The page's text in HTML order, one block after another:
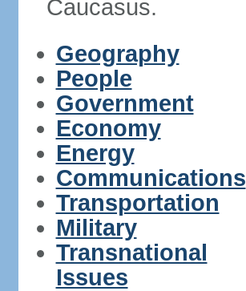
Caucasus.
Geography
People
Government
Economy
Energy
Communications
Transportation
Military
Transnational
Issues